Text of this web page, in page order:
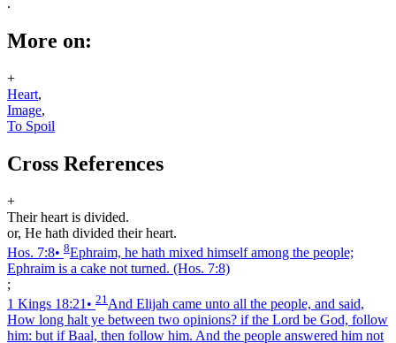
.
More on:
+
Heart,
Image,
To Spoil
Cross References
+
Their heart is divided.
or, He hath divided their heart.
Hos. 7:8• 8Ephraim, he hath mixed himself among the people;
Ephraim is a cake not turned. (Hos. 7:8)
;
1 Kings 18:21 • 21And Elijah came unto all the people, and said,
How long halt ye between two opinions? if the Lord be God, follow
him: but if Baal, then follow him. And the people answered him not